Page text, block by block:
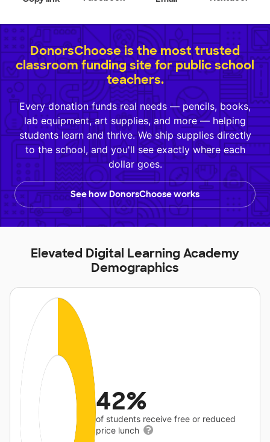
DonorsChoose is the most trusted
classroom funding site for public school
teachers.
Every donation funds real needs — pencils, books,
lab equipment, art supplies, and more — helping
students learn and thrive. We ship supplies directly
to the school, and you'll see exactly where each
dollar goes.
See how DonorsChoose works
Elevated Digital Learning Academy
Demographics
42%
of students receive free or reduced
price lunch